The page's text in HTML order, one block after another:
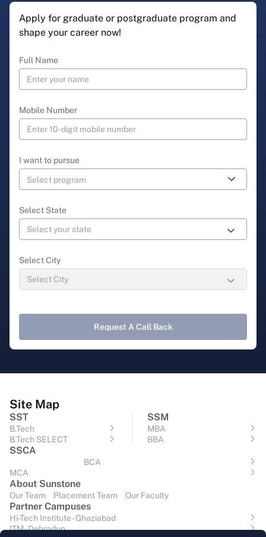
Apply for graduate or postgraduate program and
shape your career now!
Full Name
Mobile Number
I want to pursue
Select State
Select City
Request A Call Back
Site Map
SST
B.Tech
B.Tech SELECT
SSM
MBA
BBA
SSCA
BCA
MCA
About Sunstone
Our Team Placement Team Our Faculty
Partner Campuses
Hi-Tech Institute - Ghaziabad
ITM - Dehradun